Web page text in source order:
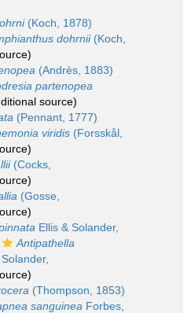
(Koch, 1878)
dohrnii(Koch,
(Andrès, 1883)
partenopea
source)
(Pennant, 1777)
viridis (Forsskål,
(Cocks,
(Gosse,
Ellis & Solander,
Antipathella
(Thompson, 1853)
sanguinea Forbes,